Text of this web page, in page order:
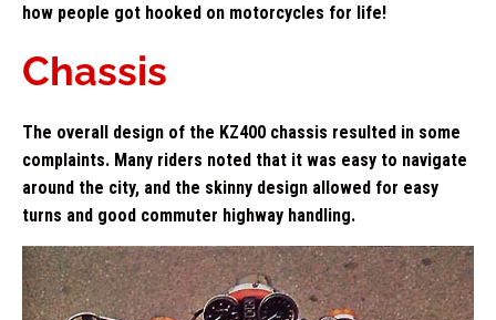
how people got hooked on motorcycles for life!
Chassis
The overall design of the KZ400 chassis resulted in some
complaints. Many riders noted that it was easy to navigate
around the city, and the skinny design allowed for easy
turns and good commuter highway handling.